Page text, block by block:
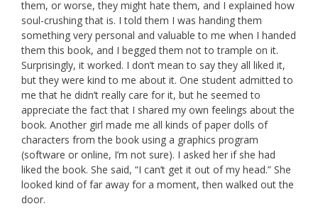
them, or worse, they might hate them, and I explained how
soul-crushing that is. I told them I was handing them
something very personal and valuable to me when I handed
them this book, and I begged them not to trample on it.
Surprisingly, it worked. I don’t mean to say they all liked it,
but they were kind to me about it. One student admitted to
me that he didn’t really care for it, but he seemed to
appreciate the fact that I shared my own feelings about the
book. Another girl made me all kinds of paper dolls of
characters from the book using a graphics program
(software or online, I’m not sure). I asked her if she had
liked the book. She said, “I can’t get it out of my head.” She
looked kind of far away for a moment, then walked out the
door.